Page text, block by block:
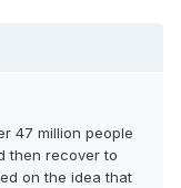
47 million people
then recover to
on the idea that